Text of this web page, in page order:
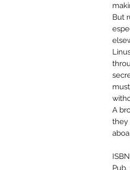
But
A
they
Pub.